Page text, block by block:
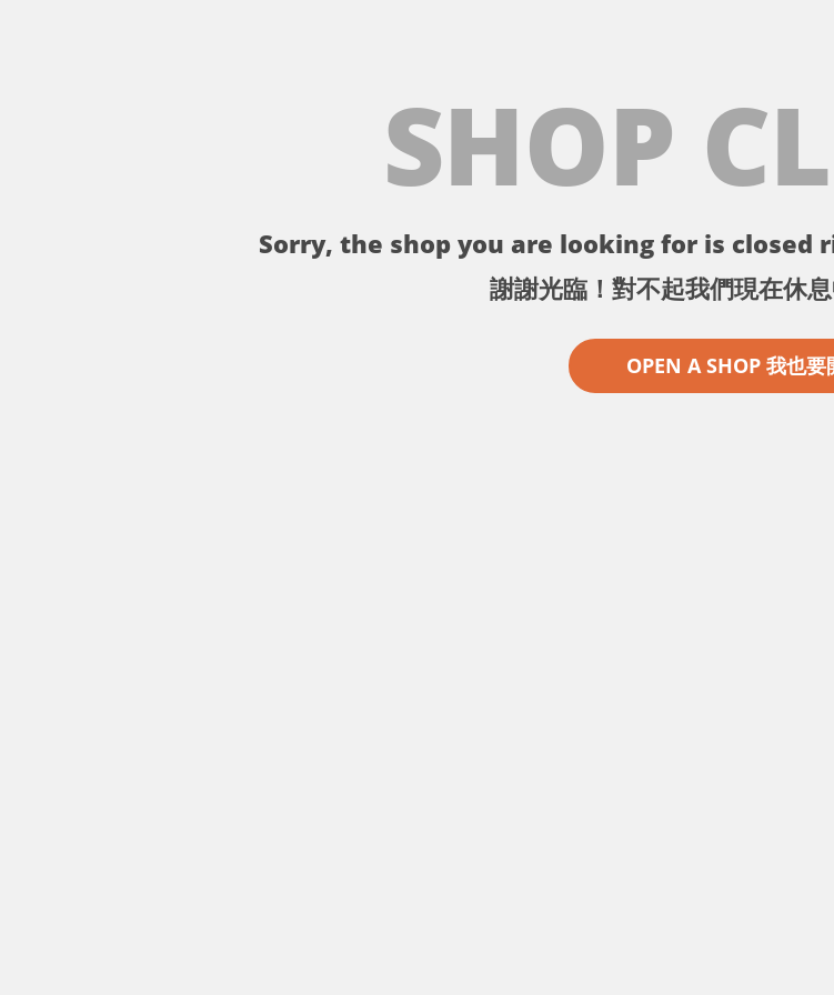
SHOP
Sorry, the shop you are looking for is
謝謝光臨！對不起我們現在休息
OPEN A SHOP 我也要